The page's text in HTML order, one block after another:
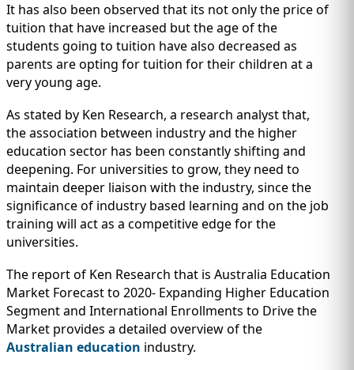
It has also been observed that its not only the price of
tuition that have increased but the age of the
students going to tuition have also decreased as
parents are opting for tuition for their children at a
very young age.
As stated by Ken Research, a research analyst that,
the association between industry and the higher
education sector has been constantly shifting and
deepening. For universities to grow, they need to
maintain deeper liaison with the industry, since the
significance of industry based learning and on the job
training will act as a competitive edge for the
universities.
The report of Ken Research that is Australia Education
Market Forecast to 2020- Expanding Higher Education
Segment and International Enrollments to Drive the
Market provides a detailed overview of the
Australian education industry.